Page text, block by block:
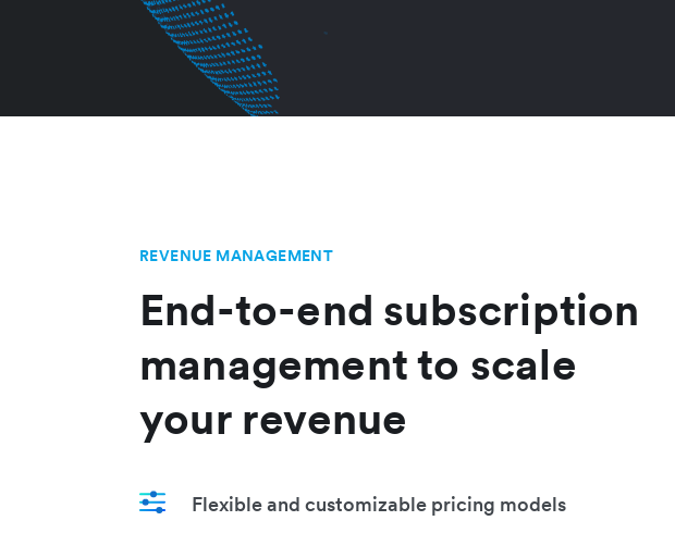
REVENUE MANAGEMENT
End-to-end subscription
management to scale
your revenue
Flexible and customizable pricing models